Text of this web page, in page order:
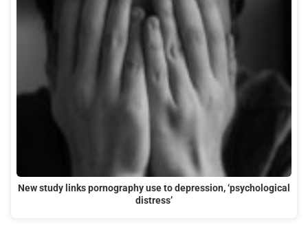
New study links pornography use to depression, ‘psychological
distress’